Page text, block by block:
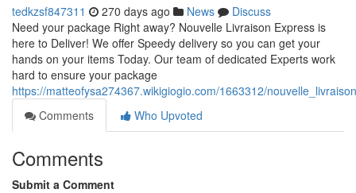
tedkzsf847311 270 days ago News
Discuss
Need your package Right away? Nouvelle Livraison Express is
here to Deliver! We offer Speedy delivery so you can get your
hands on your items Today. Our team of dedicated Experts work
hard to ensure your package
https://matteofysa274367.wikigiogio.com/1663312/
Comments
Who Upvoted
Comments
Submit a Comment